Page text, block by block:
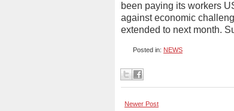
been paying its workers
against economic
extended to next month.
Posted in: NEWS
Newer Post